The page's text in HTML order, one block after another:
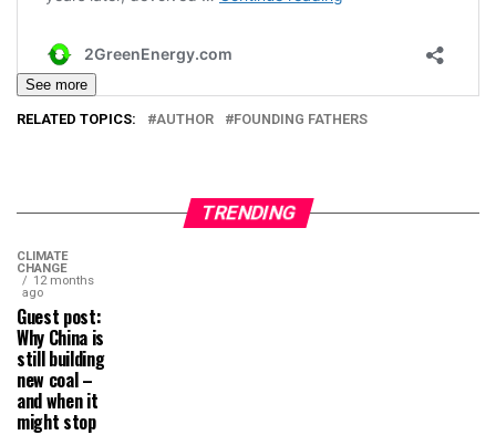
See more
RELATED TOPICS: AUTHOR FOUNDING FATHERS
TRENDING
CLIMATE
CHANGE
12 months
ago
Guest post:
Why China is
still building
new coal –
and when it
might stop